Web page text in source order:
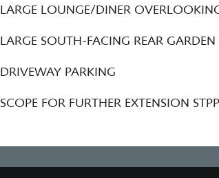
LARGE LOUNGE/DINER
LARGE SOUTH-FACING REAR
DRIVEWAY PARKING
SCOPE FOR FURTHER EXTENSION STPP